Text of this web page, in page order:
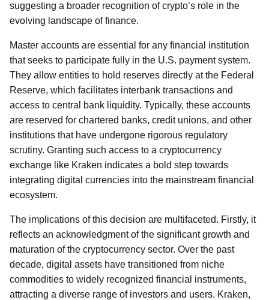
suggesting a broader recognition of crypto’s role in the
evolving landscape of finance.
Master accounts are essential for any financial institution
that seeks to participate fully in the U.S. payment system.
They allow entities to hold reserves directly at the Federal
Reserve, which facilitates interbank transactions and
access to central bank liquidity. Typically, these accounts
are reserved for chartered banks, credit unions, and other
institutions that have undergone rigorous regulatory
scrutiny. Granting such access to a cryptocurrency
exchange like Kraken indicates a bold step towards
integrating digital currencies into the mainstream financial
ecosystem.
The implications of this decision are multifaceted. Firstly, it
reflects an acknowledgment of the significant growth and
maturation of the cryptocurrency sector. Over the past
decade, digital assets have transitioned from niche
commodities to widely recognized financial instruments,
attracting a diverse range of investors and users. Kraken,